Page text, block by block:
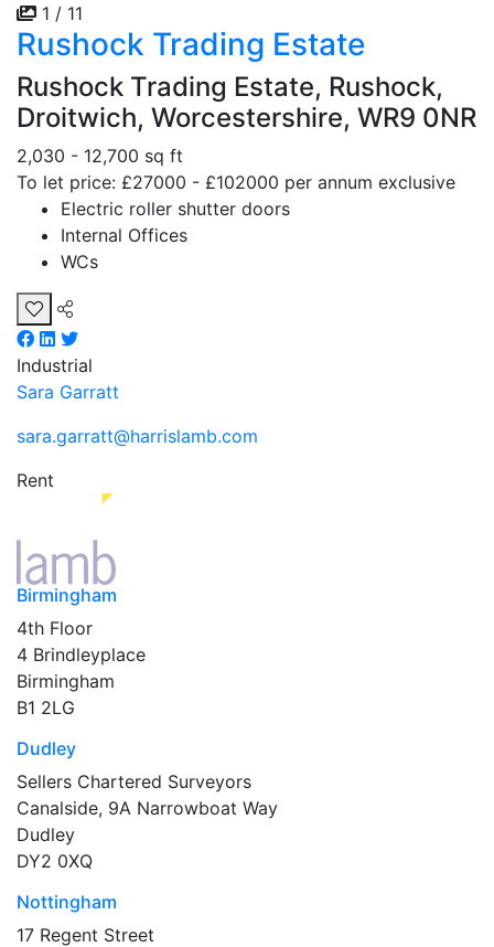
1 / 11
Rushock Trading Estate
Rushock Trading Estate, Rushock,
Droitwich, Worcestershire, WR9 0NR
2,030 - 12,700 sq ft
To let price: £27000 - £102000 per annum exclusive
Electric roller shutter doors
Internal Offices
WCs
Industrial
Sara Garratt
sara.garratt@harrislamb.com
Rent
Birmingham
4th Floor
4 Brindleyplace
Birmingham
B1 2LG
Dudley
Sellers Chartered Surveyors
Canalside, 9A Narrowboat Way
Dudley
DY2 0XQ
Nottingham
17 Regent Street